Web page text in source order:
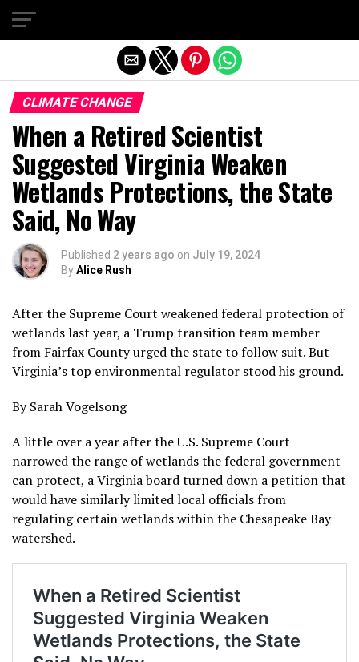
CLIMATE CHANGE
When a Retired Scientist
Suggested Virginia Weaken
Wetlands Protections, the State
Said, No Way
Published 2 years ago on July 19, 2024
ByAlice Rush
After the Supreme Court weakened federal protection of
wetlands last year, a Trump transition team member
from Fairfax County urged the state to follow suit. But
Virginia’s top environmental regulator stood his ground.
By Sarah Vogelsong
A little over a year after the U.S. Supreme Court
narrowed the range of wetlands the federal government
can protect, a Virginia board turned down a petition that
would have similarly limited local officials from
regulating certain wetlands within the Chesapeake Bay
watershed.